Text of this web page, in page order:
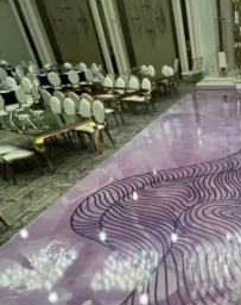
marka ah Motor
bubble free vinyl +
lamination. Dib ugu
ah ee